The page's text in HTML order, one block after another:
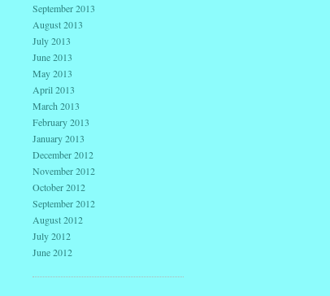
September 2013
August 2013
July 2013
June 2013
May 2013
April 2013
March 2013
February 2013
January 2013
December 2012
November 2012
October 2012
September 2012
August 2012
July 2012
June 2012